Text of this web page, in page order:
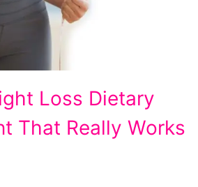
Loss Dietary
That Really Works